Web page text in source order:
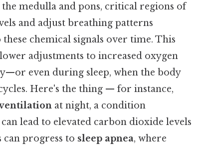
the medulla and pons, critical regions of
and adjust breathing patterns
chemical signals over time. This
adjustments to increased oxygen
even during sleep, when the body
Here's the thing — for instance,
at night, a condition
lead to elevated carbon dioxide levels
can progress to sleep apnea, where